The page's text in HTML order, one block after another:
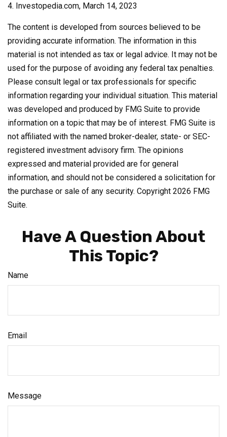
4. Investopedia.com, March 14, 2023
The content is developed from sources believed to be
providing accurate information. The information in this
material is not intended as tax or legal advice. It may not be
used for the purpose of avoiding any federal tax penalties.
Please consult legal or tax professionals for specific
information regarding your individual situation. This material
was developed and produced by FMG Suite to provide
information on a topic that may be of interest. FMG Suite is
not affiliated with the named broker-dealer, state- or SEC-
registered investment advisory firm. The opinions
expressed and material provided are for general
information, and should not be considered a solicitation for
the purchase or sale of any security. Copyright 2026 FMG
Suite.
Have A Question About
This Topic?
Name
Email
Message